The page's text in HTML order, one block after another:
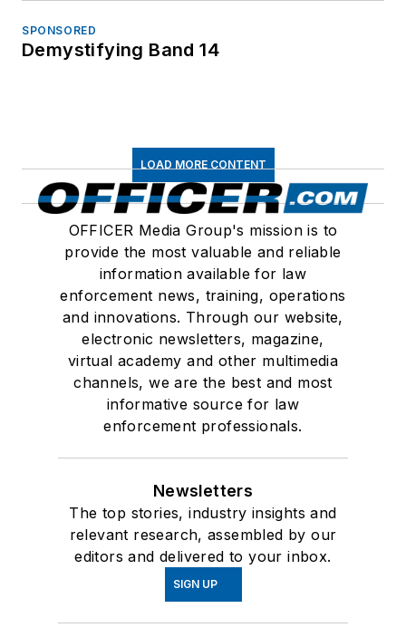
SPONSORED
Demystifying Band 14
LOAD MORE CONTENT
OFFICER Media Group's mission is to
provide the most valuable and reliable
information available for law
enforcement news, training, operations
and innovations. Through our website,
electronic newsletters, magazine,
virtual academy and other multimedia
channels, we are the best and most
informative source for law
enforcement professionals.
Newsletters
The top stories, industry insights and
relevant research, assembled by our
editors and delivered to your inbox.
SIGN UP